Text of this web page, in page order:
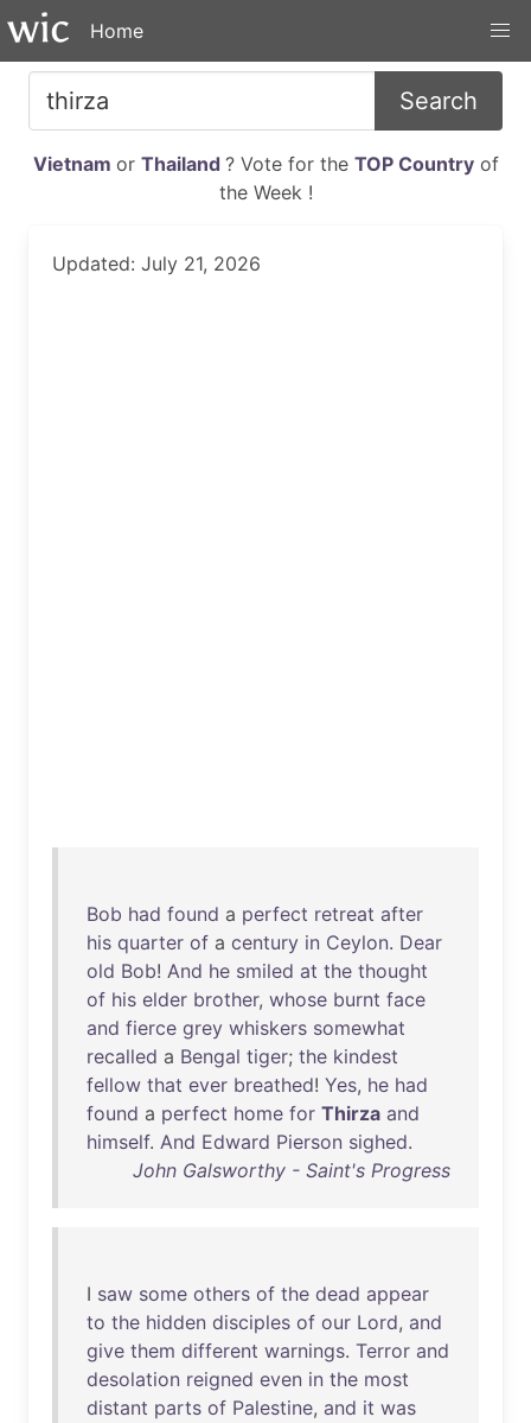
Home
Search
Vietnam or Thailand ? Vote for the TOP Countryof
the Week !
Updated: July 21, 2026
Bob had found a perfect retreat after
his quarter of a century in Ceylon. Dear
old Bob! And he smiled at the thought
of his elder brother, whose burnt face
and fierce grey whiskers somewhat
recalled a Bengal tiger; the kindest
fellow that ever breathed! Yes, he had
found a perfect home for Thirza and
himself. And Edward Pierson sighed.
John Galsworthy - Saint's Progress
I saw some others of the dead appear
to the hidden disciples of our Lord, and
give them different warnings. Terror and
desolation reigned even in the most
distant parts of Palestine, and it was